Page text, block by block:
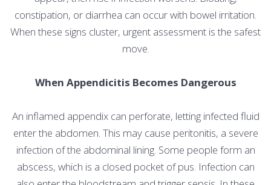
constipation, or diarrhea can occur with bowel irritation.
When these signs cluster, urgent assessment is the safest
move.
When Appendicitis Becomes Dangerous
An inflamed appendix can perforate, letting infected fluid
enter the abdomen. This may cause peritonitis, a severe
infection of the abdominal lining. Some people form an
abscess, which is a closed pocket of pus. Infection can